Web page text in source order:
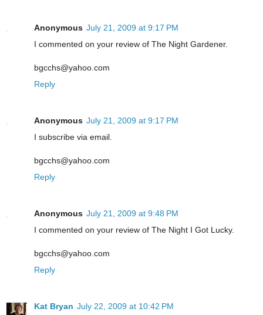
Anonymous July 21, 2009 at 9:17 PM
I commented on your review of The Night Gardener.
bgcchs@yahoo.com
Reply
Anonymous July 21, 2009 at 9:17 PM
I subscribe via email.
bgcchs@yahoo.com
Reply
Anonymous July 21, 2009 at 9:48 PM
I commented on your review of The Night I Got Lucky.
bgcchs@yahoo.com
Reply
Kat Bryan July 22, 2009 at 10:42 PM